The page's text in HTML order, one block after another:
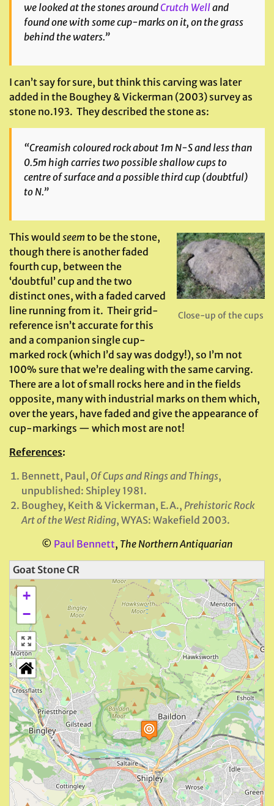
we looked at the stones aroundCrutch Welland
found one with some cup-marks on it, on the grass
behind the waters.”
I can’t say for sure, but think this carving was later
added in the Boughey & Vickerman (2003) survey as
stone no.193. They described the stone as:
“Creamish coloured rock about 1m N-S and less than
0.5m high carries two possible shallow cups to
centre of surface and a possible third cup (doubtful)
to N.”
Close-up of the cups
This would seem to be the stone,
though there is another faded
fourth cup, between the
‘doubtful’ cup and the two
distinct ones, with a faded carved
line running from it. Their grid-
reference isn’t accurate for this
and a companion single cup-
marked rock (which I’d say was dodgy!), so I’m not
100% sure that we’re dealing with the same carving.
There are a lot of small rocks here and in the fields
opposite, many with industrial marks on them which,
over the years, have faded and give the appearance of
cup-markings — which most are not!
References:
Bennett, Paul, Of Cups and Rings and Things,
unpublished: Shipley 1981.
Boughey, Keith & Vickerman, E.A., Prehistoric Rock
Art of the West Riding, WYAS: Wakefield 2003.
© Paul Bennett, The Northern Antiquarian
Goat Stone CR
+
−